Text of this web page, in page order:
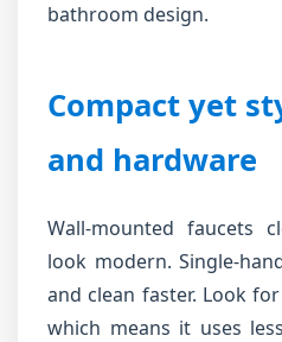
bathroom design.
Compact yet
and hardware
Wall-mounted faucets
look modern. Single-
and clean faster. Look
which means it uses